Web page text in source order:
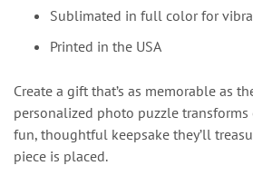
Sublimated in full color for
Printed in the USA
Create a gift that’s as memorable as
personalized photo puzzle transforms
fun, thoughtful keepsake they’ll
piece is placed.